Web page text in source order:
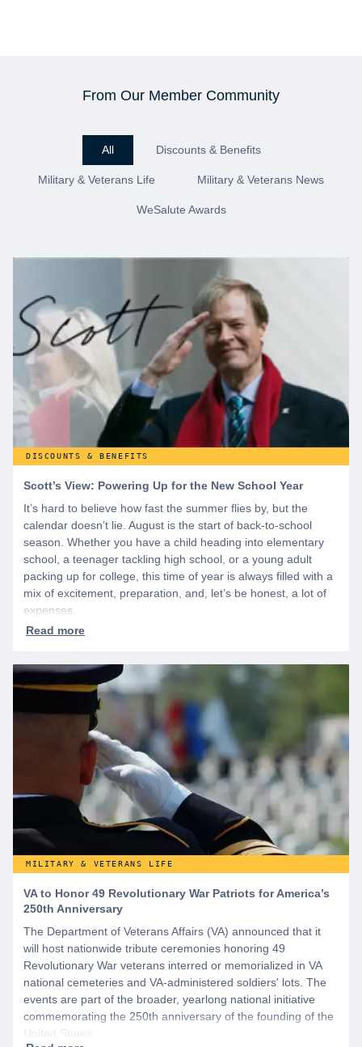
From Our Member Community
All Discounts & Benefits
Military & Veterans Life Military & Veterans News
WeSalute Awards
DISCOUNTS & BENEFITS
Scott’s View: Powering Up for the New School Year
It’s hard to believe how fast the summer flies by, but the
calendar doesn’t lie. August is the start of back-to-school
season. Whether you have a child heading into elementary
school, a teenager tackling high school, or a young adult
packing up for college, this time of year is always filled with a
mix of excitement, preparation, and, let’s be honest, a lot of
expenses.
MILITARY & VETERANS LIFE
VA to Honor 49 Revolutionary War Patriots for America’s
250th Anniversary
The Department of Veterans Affairs (VA) announced that it
will host nationwide tribute ceremonies honoring 49
Revolutionary War veterans interred or memorialized in VA
national cemeteries and VA-administered soldiers' lots. The
events are part of the broader, yearlong national initiative
commemorating the 250th anniversary of the founding of the
United States.